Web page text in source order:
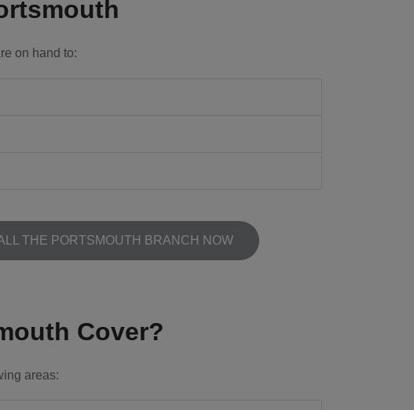
on hand to:
THE PORTSMOUTH BRANCH NOW
Cover?
areas: